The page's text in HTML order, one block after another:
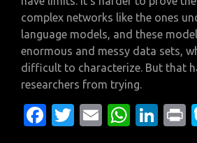
complex networks like the ones
language models, and these
enormous and messy data sets,
difficult to characterize. But that
researchers from trying.
Fa T
E
W
Li